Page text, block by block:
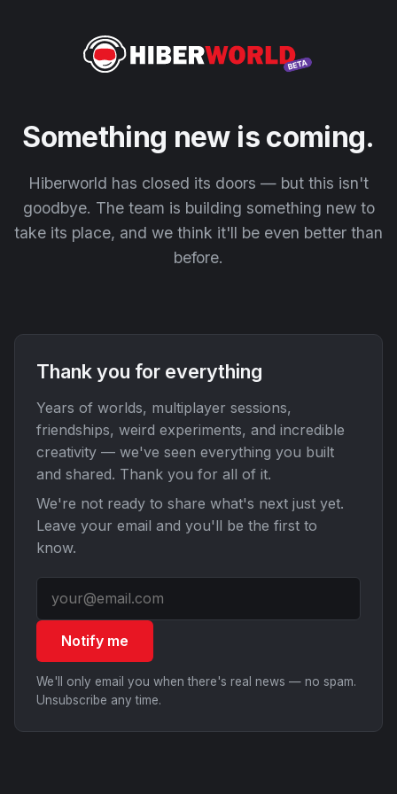
Something new is coming.
Hiberworld has closed its doors — but this isn't
goodbye. The team is building something new to
take its place, and we think it'll be even better than
before.
Thank you for everything
Years of worlds, multiplayer sessions,
friendships, weird experiments, and incredible
creativity — we've seen everything you built
and shared. Thank you for all of it.
We're not ready to share what's next just yet.
Leave your email and you'll be the first to
know.
Notify me
We'll only email you when there's real news — no spam.
Unsubscribe any time.